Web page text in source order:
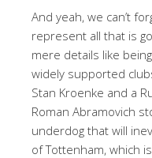
And yeah, we can’t
represent all that is
mere details like
widely supported
Stan Kroenke and a
Roman Abramovich
underdog that will
of Tottenham, which